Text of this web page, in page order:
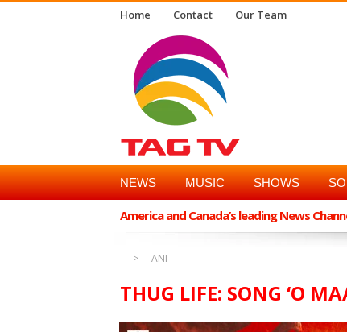
Home Contact Our Team
NEWS MUSIC SHOWS
America and Canada’s leading News
ANI
THUG LIFE: SONG ‘O